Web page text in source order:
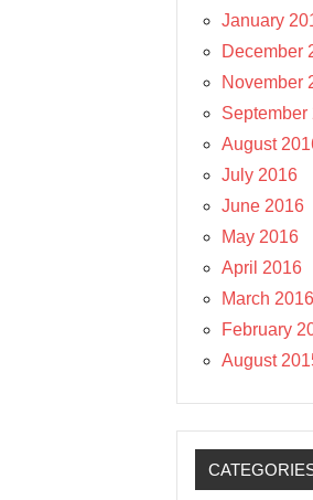
January
December
November
September
August
July 2016
June 2016
May 2016
April 2016
March 2016
February
August